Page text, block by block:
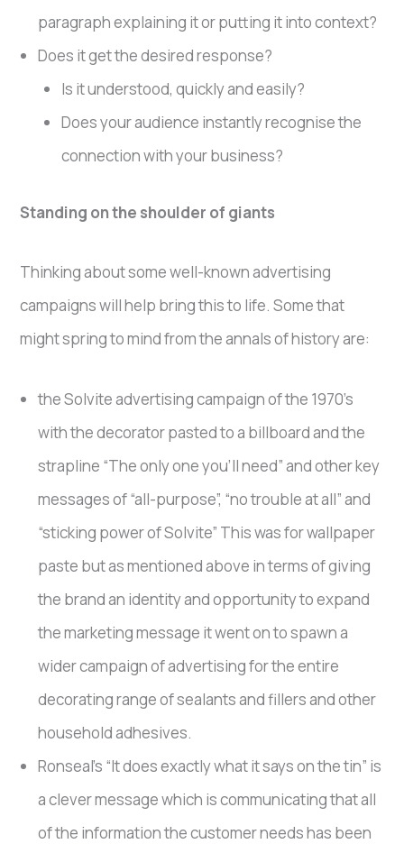
paragraph explaining it or putting it into context?
Does it get the desired response?
Is it understood, quickly and easily?
Does your audience instantly recognise the
connection with your business?
Standing on the shoulder of giants
Thinking about some well-known advertising
campaigns will help bring this to life. Some that
might spring to mind from the annals of history are:
the Solvite advertising campaign of the 1970’s
with the decorator pasted to a billboard and the
strapline “The only one you’ll need” and other key
messages of “all-purpose”, “no trouble at all” and
“sticking power of Solvite” This was for wallpaper
paste but as mentioned above in terms of giving
the brand an identity and opportunity to expand
the marketing message it went on to spawn a
wider campaign of advertising for the entire
decorating range of sealants and fillers and other
household adhesives.
Ronseal’s “It does exactly what it says on the tin” is
a clever message which is communicating that all
of the information the customer needs has been